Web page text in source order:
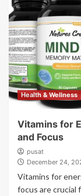
Health & Wellness
Vitamins for
and Focus
pusat
December 24,
Vitamins for
focus are crucial